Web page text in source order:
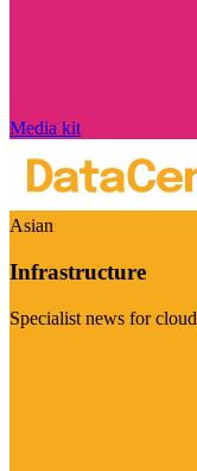
Media kit
Asian
Infrastructure
Specialist news for